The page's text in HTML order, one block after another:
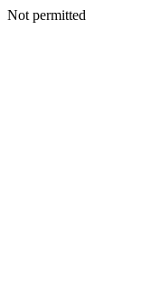
Not permitted